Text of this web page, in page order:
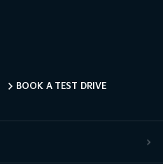
BOOK A TEST DRIVE